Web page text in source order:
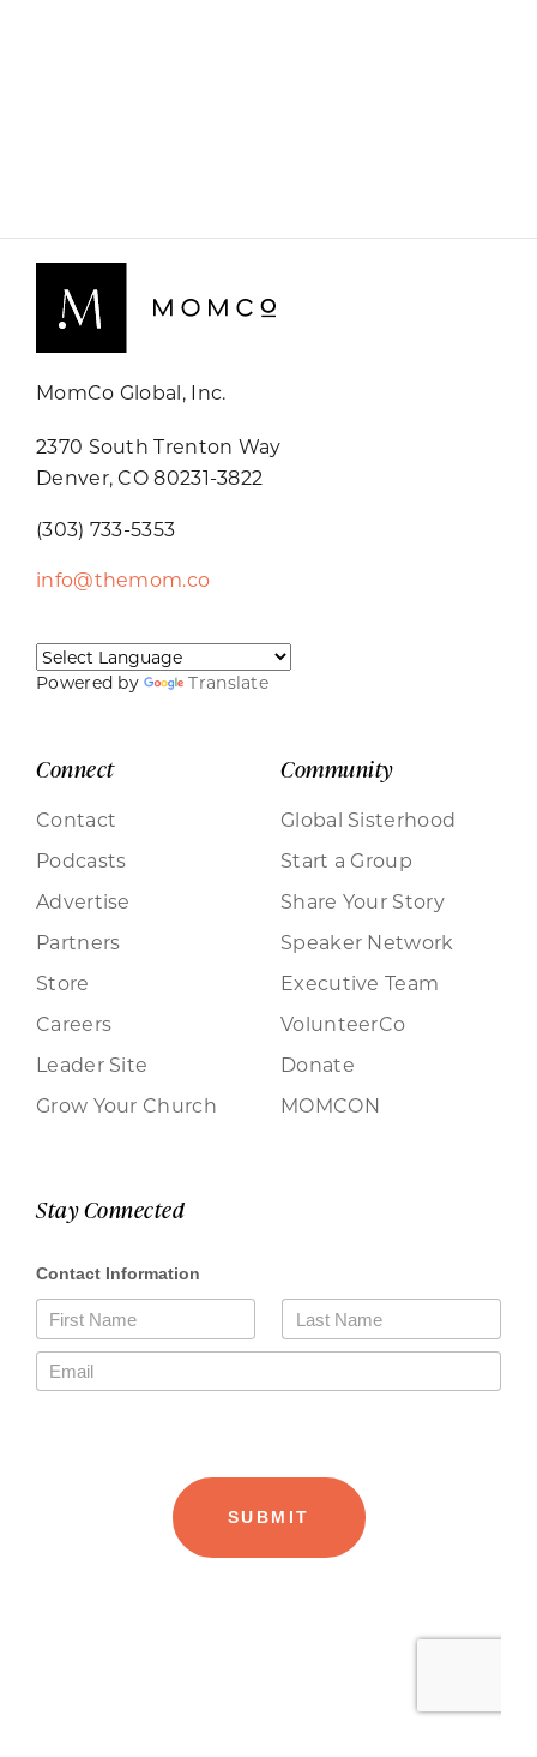
MomCo Global, Inc.
2370 South Trenton Way
Denver, CO 80231-3822
(303) 733-5353
info@themom.co
Powered by Translate
Connect
Contact
Podcasts
Advertise
Partners
Store
Careers
Leader Site
Grow Your Church
Community
Global Sisterhood
Start a Group
Share Your Story
Speaker Network
Executive Team
VolunteerCo
Donate
MOMCON
Stay Connected